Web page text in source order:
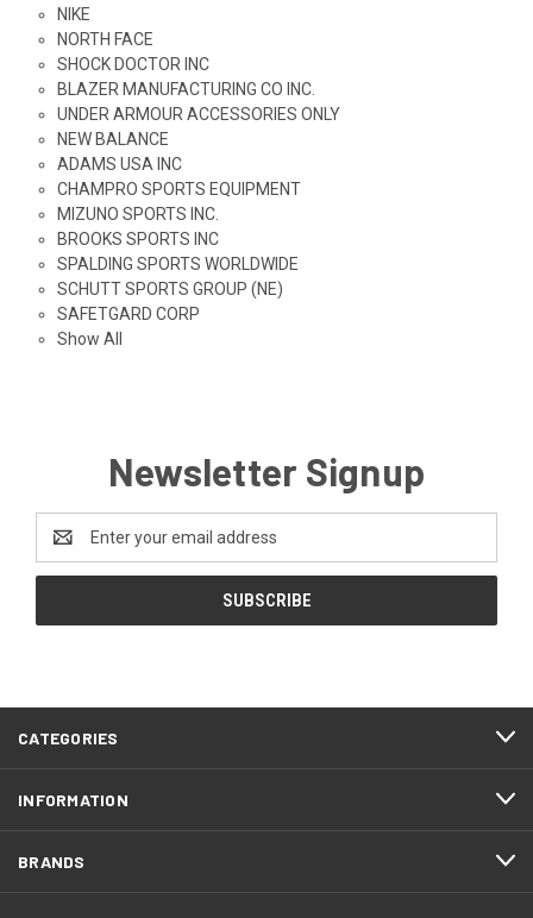
NIKE
NORTH FACE
SHOCK DOCTOR INC
BLAZER MANUFACTURING CO INC.
UNDER ARMOUR ACCESSORIES ONLY
NEW BALANCE
ADAMS USA INC
CHAMPRO SPORTS EQUIPMENT
MIZUNO SPORTS INC.
BROOKS SPORTS INC
SPALDING SPORTS WORLDWIDE
SCHUTT SPORTS GROUP (NE)
SAFETGARD CORP
Show All
Newsletter Signup
Address
CATEGORIES
INFORMATION
BRANDS